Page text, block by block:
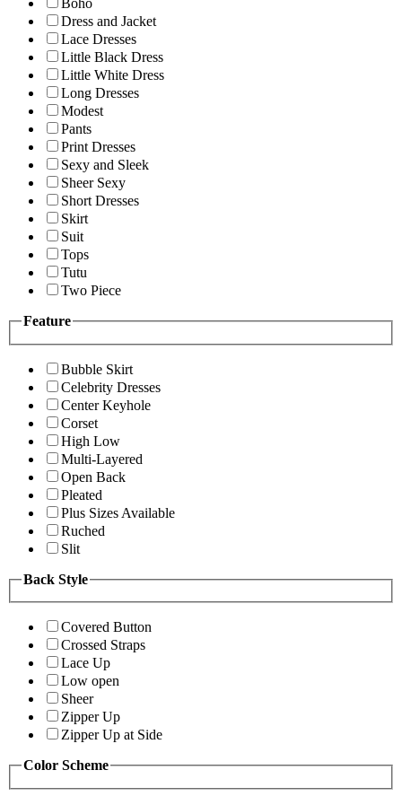
Boho
Dress and Jacket
Lace Dresses
Little Black Dress
Little White Dress
Long Dresses
Modest
Pants
Print Dresses
Sexy and Sleek
Sheer Sexy
Short Dresses
Skirt
Suit
Tops
Tutu
Two Piece
Feature
Bubble Skirt
Celebrity Dresses
Center Keyhole
Corset
High Low
Multi-Layered
Open Back
Pleated
Plus Sizes Available
Ruched
Slit
Back Style
Covered Button
Crossed Straps
Lace Up
Low open
Sheer
Zipper Up
Zipper Up at Side
Color Scheme